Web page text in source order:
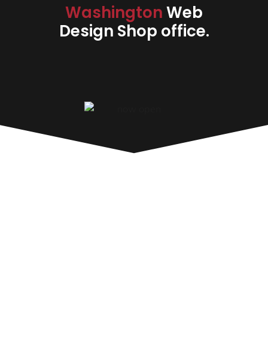
WashingtonWeb
Design Shop office.